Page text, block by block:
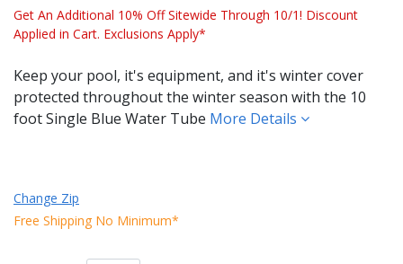
Get An Additional 10% Off Sitewide Through 10/1! Discount
Applied in Cart. Exclusions Apply*
Keep your pool, it's equipment, and it's winter cover
protected throughout the winter season with the 10
foot Single Blue Water Tube More Details
Change Zip
Free Shipping No Minimum*